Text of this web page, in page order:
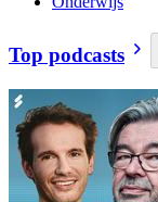
Top podcasts